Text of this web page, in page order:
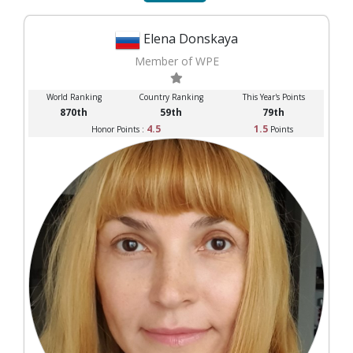
Elena Donskaya
Member of WPE
World Ranking Country Ranking This Year's Points
870th 59th 79th
Honor Points : 4.5 1.5 Points